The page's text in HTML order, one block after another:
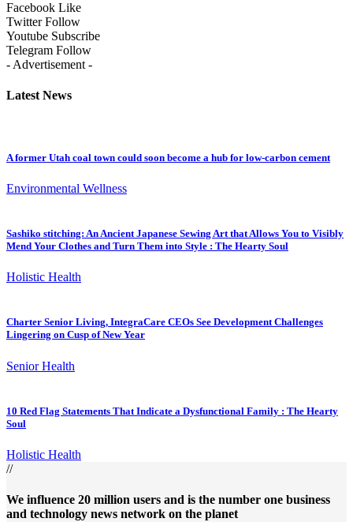
Facebook Like
Twitter Follow
Youtube Subscribe
Telegram Follow
- Advertisement -
Latest News
A former Utah coal town could soon become a hub for low-carbon cement
Environmental Wellness
Sashiko stitching: An Ancient Japanese Sewing Art that Allows You to Visibly
Mend Your Clothes and Turn Them into Style : The Hearty Soul
Holistic Health
Charter Senior Living, IntegraCare CEOs See Development Challenges
Lingering on Cusp of New Year
Senior Health
10 Red Flag Statements That Indicate a Dysfunctional Family : The Hearty
Soul
Holistic Health
//
We influence 20 million users and is the number one business
and technology news network on the planet